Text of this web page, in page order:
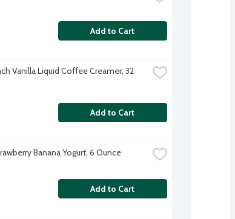
Add to Cart
Vanilla Liquid Coffee Creamer, 32
Add to Cart
Banana Yogurt, 6 Ounce
Add to Cart